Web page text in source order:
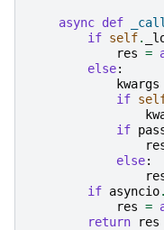
async def _call
if self.
res =
else:
kwargs
if
if
else:
if asyncio.
res =
return
res